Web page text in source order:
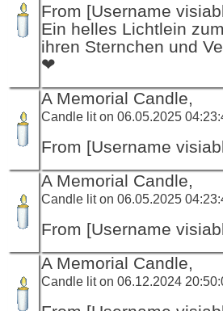
From [Username
Ein helles Lichtlein
ihren Sternchen und
❤
A Memorial Candle,
Candle lit on 06.05.2025
From [Username
A Memorial Candle,
Candle lit on 06.05.2025
From [Username
A Memorial Candle,
Candle lit on 06.12.2024